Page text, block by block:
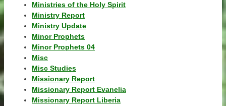
Ministries of the Holy Spirit
Ministry Report
Ministry Update
Minor Prophets
Minor Prophets 04
Misc
Misc Studies
Missionary Report
Missionary Report Evanelia
Missionary Report Liberia